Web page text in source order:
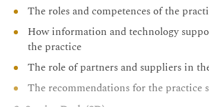
The roles and competences of the
How information and technology
the practice
The role of partners and suppliers in
The recommendations for the practice